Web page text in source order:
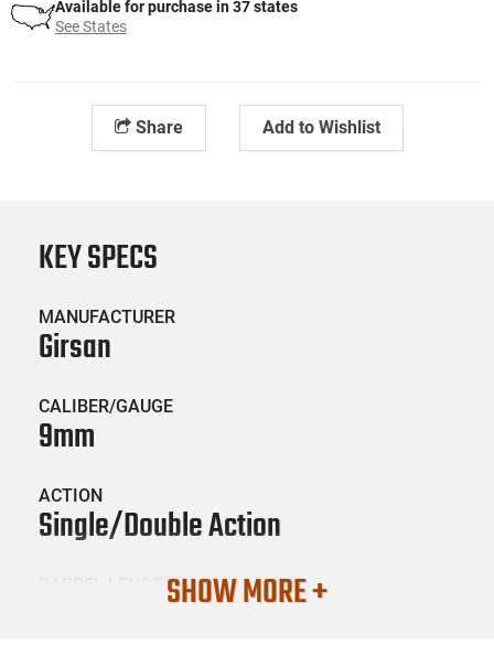
Available for purchase in 37 states
See States
Share Add to Wishlist
KEY SPECS
MANUFACTURER
Girsan
CALIBER/GAUGE
9mm
ACTION
Single/Double Action
BARREL LENGTHSHOW MORE +